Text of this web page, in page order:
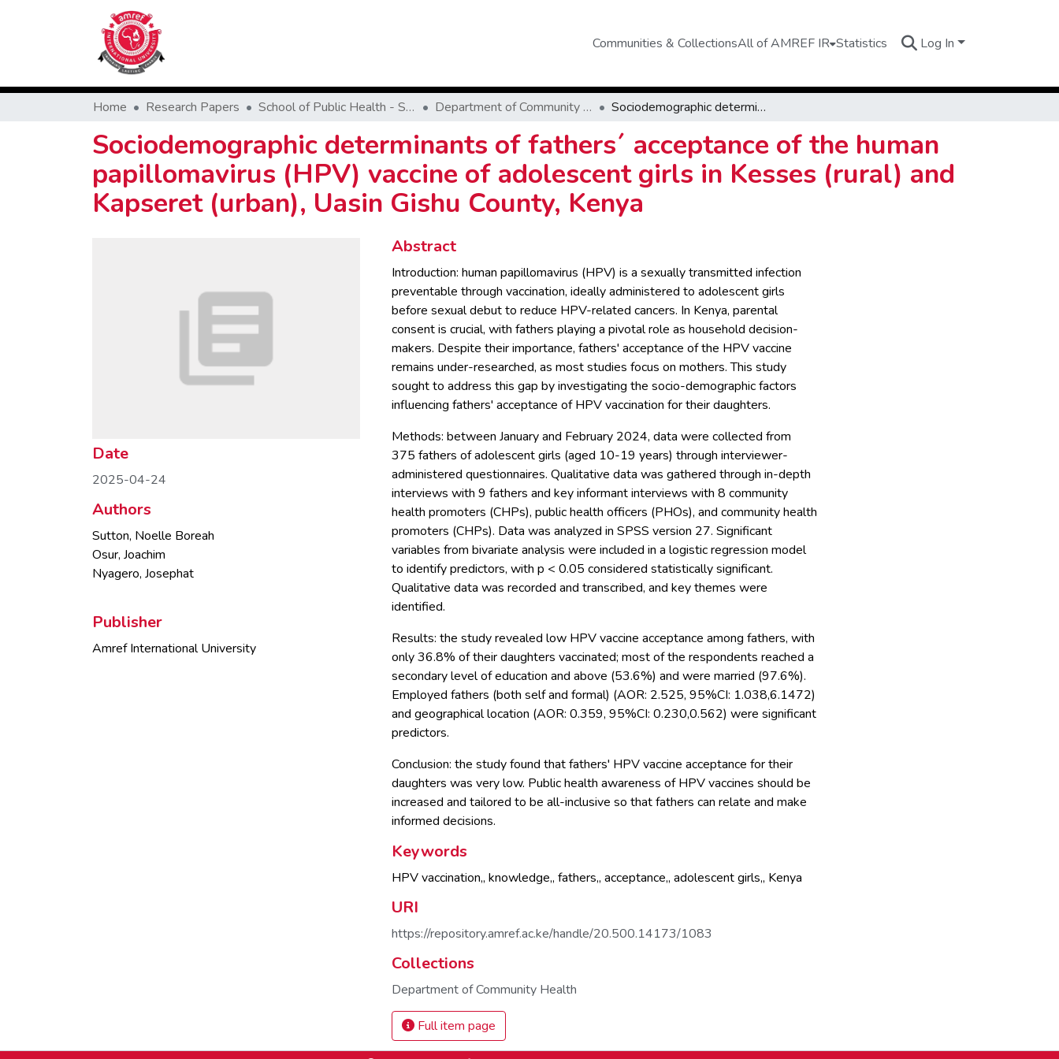
Communities & CollectionsAll of AMREF IR Statistics Log In
Home Research Papers School of Public Health - SPH Department of Community Health Sociodemographic determinants of fathers´ acceptance of the human papillomavirus (HPV) vaccine of adolescent girls in Kesses (rural) and Kapseret (urban), Uasin Gishu County, Kenya
Sociodemographic determinants of fathers´ acceptance of the human
papillomavirus (HPV) vaccine of adolescent girls in Kesses (rural) and
Kapseret (urban), Uasin Gishu County, Kenya
Date
2025-04-24
Authors
Sutton, Noelle Boreah
Osur, Joachim
Nyagero, Josephat
Publisher
Amref International University
Abstract
Introduction: human papillomavirus (HPV) is a sexually transmitted infection
preventable through vaccination, ideally administered to adolescent girls
before sexual debut to reduce HPV-related cancers. In Kenya, parental
consent is crucial, with fathers playing a pivotal role as household decision-
makers. Despite their importance, fathers' acceptance of the HPV vaccine
remains under-researched, as most studies focus on mothers. This study
sought to address this gap by investigating the socio-demographic factors
influencing fathers' acceptance of HPV vaccination for their daughters.
Methods: between January and February 2024, data were collected from
375 fathers of adolescent girls (aged 10-19 years) through interviewer-
administered questionnaires. Qualitative data was gathered through in-depth
interviews with 9 fathers and key informant interviews with 8 community
health promoters (CHPs), public health officers (PHOs), and community health
promoters (CHPs). Data was analyzed in SPSS version 27. Significant
variables from bivariate analysis were included in a logistic regression model
to identify predictors, with p < 0.05 considered statistically significant.
Qualitative data was recorded and transcribed, and key themes were
identified.
Results: the study revealed low HPV vaccine acceptance among fathers, with
only 36.8% of their daughters vaccinated; most of the respondents reached a
secondary level of education and above (53.6%) and were married (97.6%).
Employed fathers (both self and formal) (AOR: 2.525, 95%CI: 1.038,6.1472)
and geographical location (AOR: 0.359, 95%CI: 0.230,0.562) were significant
predictors.
Conclusion: the study found that fathers' HPV vaccine acceptance for their
daughters was very low. Public health awareness of HPV vaccines should be
increased and tailored to be all-inclusive so that fathers can relate and make
informed decisions.
Keywords
HPV vaccination,, knowledge,, fathers,, acceptance,, adolescent girls,, Kenya
URI
https://repository.amref.ac.ke/handle/20.500.14173/1083
Collections
Department of Community Health
Full item page